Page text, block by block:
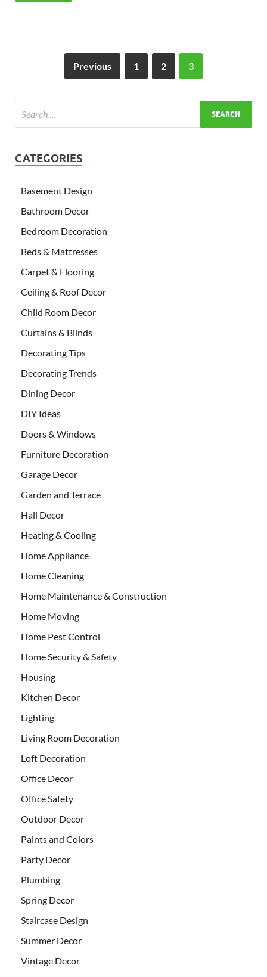
Previous 1 2 3
CATEGORIES
Basement Design
Bathroom Decor
Bedroom Decoration
Beds & Mattresses
Carpet & Flooring
Ceiling & Roof Decor
Child Room Decor
Curtains & Blinds
Decorating Tips
Decorating Trends
Dining Decor
DIY Ideas
Doors & Windows
Furniture Decoration
Garage Decor
Garden and Terrace
Hall Decor
Heating & Cooling
Home Appliance
Home Cleaning
Home Maintenance & Construction
Home Moving
Home Pest Control
Home Security & Safety
Housing
Kitchen Decor
Lighting
Living Room Decoration
Loft Decoration
Office Decor
Office Safety
Outdoor Decor
Paints and Colors
Party Decor
Plumbing
Spring Decor
Staircase Design
Summer Decor
Vintage Decor